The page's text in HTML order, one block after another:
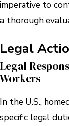
imperative to
a thorough
Legal
Legal
Workers
In the U.S.,
specific legal